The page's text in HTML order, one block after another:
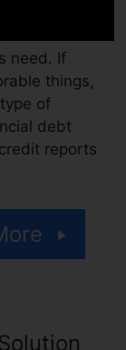
need. If
things,
of
debt
reports